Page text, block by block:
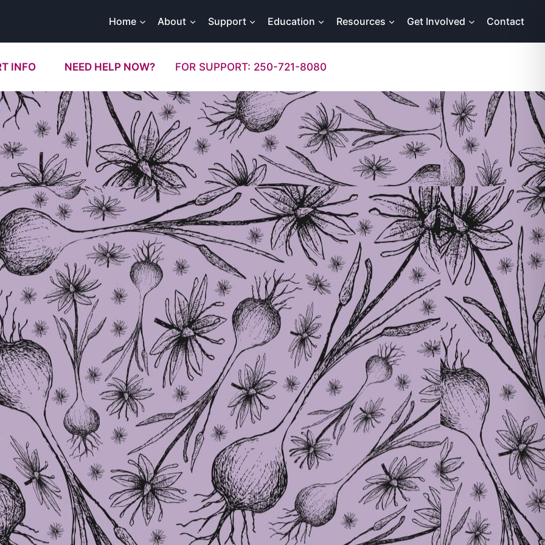
Home About Support Education Resources Get Involved Contact
INFO NEED HELP NOW? FOR SUPPORT: 250-721-8080